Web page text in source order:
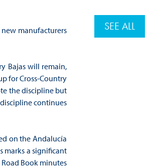
manufacturers
Bajas will remain,
for Cross-Country
the discipline but
continues
on the Andalucía
marks a significant
Book minutes
SEE ALL